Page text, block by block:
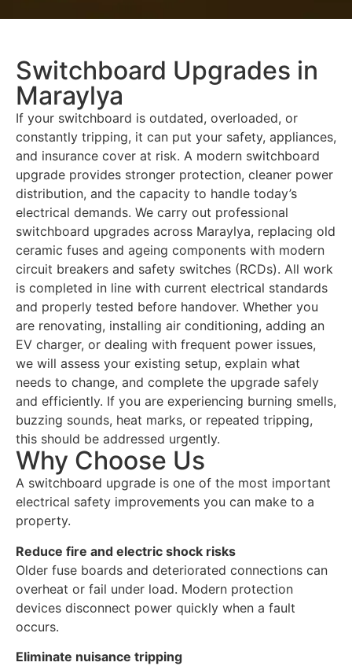
Switchboard Upgrades in
Maraylya
If your switchboard is outdated, overloaded, or
constantly tripping, it can put your safety, appliances,
and insurance cover at risk. A modern switchboard
upgrade provides stronger protection, cleaner power
distribution, and the capacity to handle today’s
electrical demands. We carry out professional
switchboard upgrades across Maraylya, replacing old
ceramic fuses and ageing components with modern
circuit breakers and safety switches (RCDs). All work
is completed in line with current electrical standards
and properly tested before handover. Whether you
are renovating, installing air conditioning, adding an
EV charger, or dealing with frequent power issues,
we will assess your existing setup, explain what
needs to change, and complete the upgrade safely
and efficiently. If you are experiencing burning smells,
buzzing sounds, heat marks, or repeated tripping,
this should be addressed urgently.
Why Choose Us
A switchboard upgrade is one of the most important
electrical safety improvements you can make to a
property.
Reduce fire and electric shock risks
Older fuse boards and deteriorated connections can
overheat or fail under load. Modern protection
devices disconnect power quickly when a fault
occurs.
Eliminate nuisance tripping